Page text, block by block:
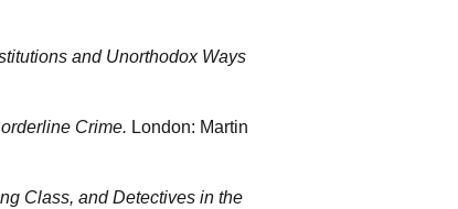
and Unorthodox Ways
Crime. London: Martin
Class, and Detectives in the